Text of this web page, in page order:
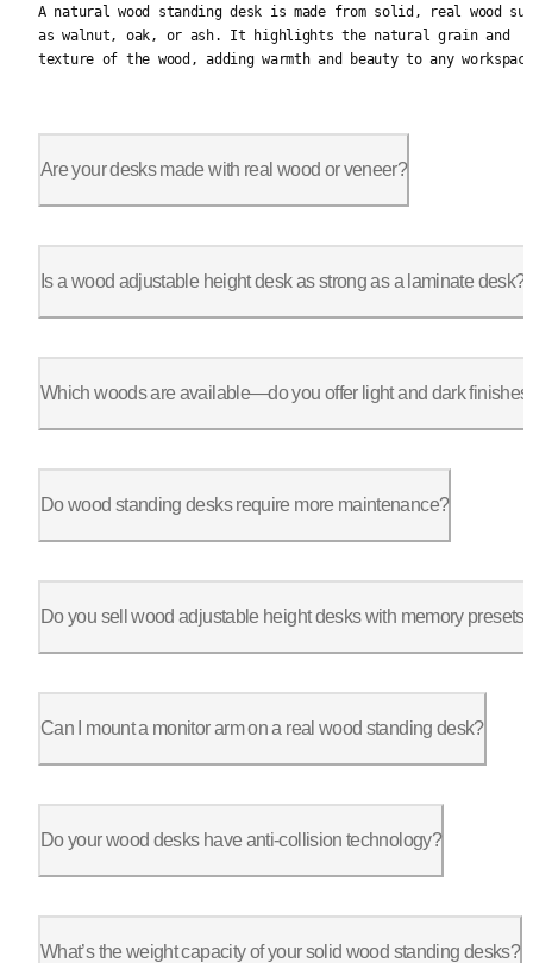
A natural wood standing desk is made from solid, real wood
A natural wood standing desk is made from solid, real wood
as walnut, oak, or ash. It highlights the natural grain and
texture of the wood, adding warmth and beauty to any
Are your desks made with real wood or veneer?
Is a wood adjustable height desk as strong as a laminate desk?
Which woods are available—do you offer light and dark
Do wood standing desks require more maintenance?
Do you sell wood adjustable height desks with memory presets?
Can I mount a monitor arm on a real wood standing desk?
Do your wood desks have anti-collision technology?
What’s the weight capacity of your solid wood standing desks?